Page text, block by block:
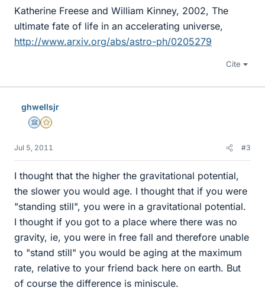
Katherine Freese and William Kinney, 2002, The
ultimate fate of life in an accelerating universe,
http://www.arxiv.org/abs/astro-ph/0205279
Cite
ghwellsjr
Science Advisor
Gold Member
Jul 5, 2011 #3
I thought that the higher the gravitational potential,
the slower you would age. I thought that if you were
"standing still", you were in a gravitational potential.
I thought if you got to a place where there was no
gravity, ie, you were in free fall and therefore unable
to "stand still" you would be aging at the maximum
rate, relative to your friend back here on earth. But
of course the difference is miniscule.